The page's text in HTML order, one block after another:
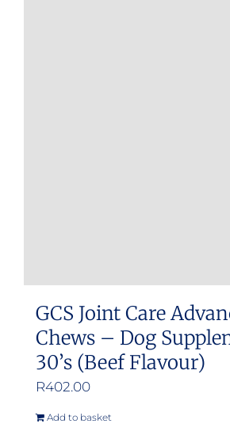
GCS Joint Care
Chews – Dog
30’s (Beef Flavour)
R402.00
Add to basket